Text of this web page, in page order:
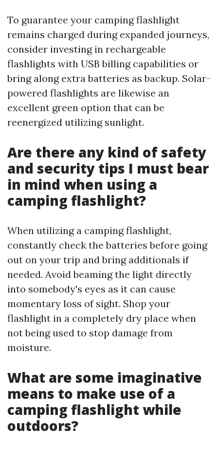
To guarantee your camping flashlight
remains charged during expanded journeys,
consider investing in rechargeable
flashlights with USB billing capabilities or
bring along extra batteries as backup. Solar-
powered flashlights are likewise an
excellent green option that can be
reenergized utilizing sunlight.
Are there any kind of safety
and security tips I must bear
in mind when using a
camping flashlight?
When utilizing a camping flashlight,
constantly check the batteries before going
out on your trip and bring additionals if
needed. Avoid beaming the light directly
into somebody's eyes as it can cause
momentary loss of sight. Shop your
flashlight in a completely dry place when
not being used to stop damage from
moisture.
What are some imaginative
means to make use of a
camping flashlight while
outdoors?